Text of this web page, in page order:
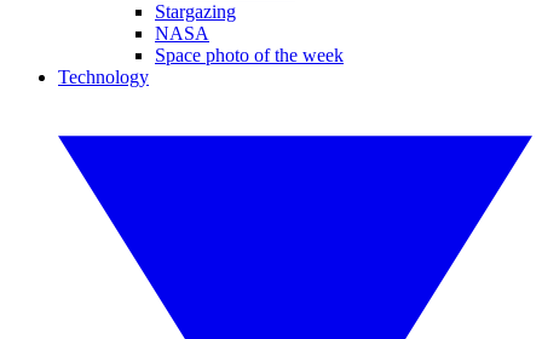
Stargazing
NASA
Space photo of the week
Technology